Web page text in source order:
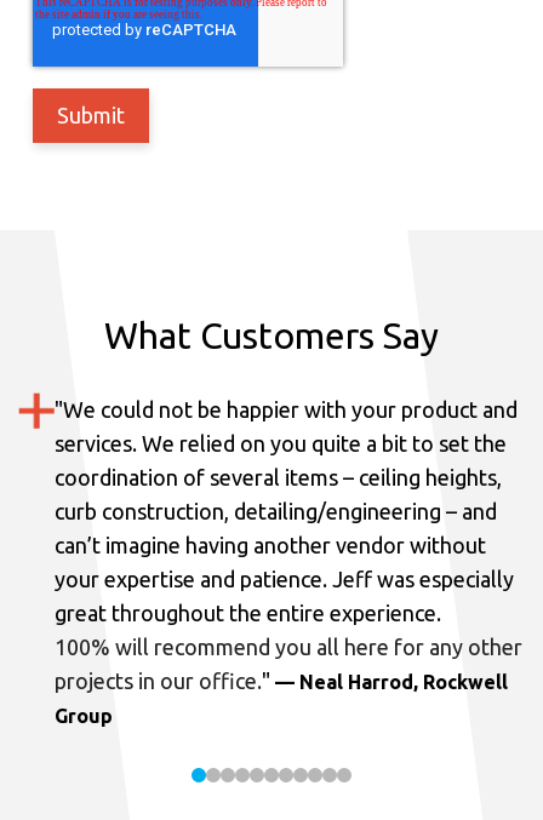
What Customers Say
"We could not be happier with your product and
services. We relied on you quite a bit to set the
coordination of several items – ceiling heights,
curb construction, detailing/engineering – and
can’t imagine having another vendor without
your expertise and patience. Jeff was especially
great throughout the entire experience.
100% will recommend you all here for any other
projects in our office." — Neal Harrod, Rockwell
Group